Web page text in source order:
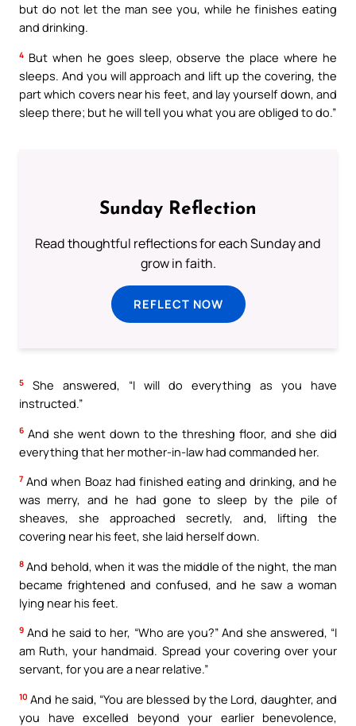
but do not let the man see you, while he finishes eating
and drinking.
4 But when he goes sleep, observe the place where he
sleeps. And you will approach and lift up the covering, the
part which covers near his feet, and lay yourself down, and
sleep there; but he will tell you what you are obliged to do.”
Sunday Reflection
Read thoughtful reflections for each Sunday and
grow in faith.
REFLECT NOW
5
She answered, “I will do everything as you have
instructed.”
6 And she went down to the threshing floor, and she did
everything that her mother-in-law had commanded her.
7 And when Boaz had finished eating and drinking, and he
was merry, and he had gone to sleep by the pile of
sheaves, she approached secretly, and, lifting the
covering near his feet, she laid herself down.
8 And behold, when it was the middle of the night, the man
became frightened and confused, and he saw a woman
lying near his feet.
9 And he said to her, “Who are you?” And she answered, “I
am Ruth, your handmaid. Spread your covering over your
servant, for you are a near relative.”
10 And he said, “You are blessed by the Lord, daughter, and
you have excelled beyond your earlier benevolence,